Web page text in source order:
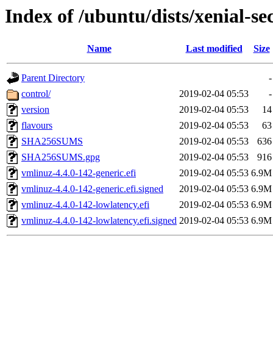
Index of /ubuntu/dists/xenial-
Name Last modified Size
Parent Directory
-
control/
2019-02-04 05:53
-
version
2019-02-04 05:53
14
flavours
2019-02-04 05:53
63
SHA256SUMS
2019-02-04 05:53
636
SHA256SUMS.gpg
2019-02-04 05:53
916
vmlinuz-4.4.0-142-generic.efi
2019-02-04 05:53 6.9M
vmlinuz-4.4.0-142-generic.efi.signed
2019-02-04 05:53 6.9M
vmlinuz-4.4.0-142-lowlatency.efi
2019-02-04 05:53 6.9M
vmlinuz-4.4.0-142-lowlatency.efi.signed 2019-02-04 05:53 6.9M